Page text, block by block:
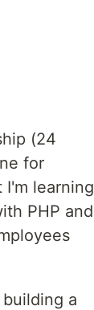
(24
for
learning
PHP and
a